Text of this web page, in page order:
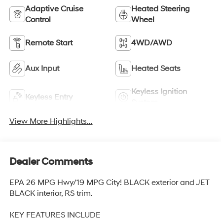
Adaptive Cruise
Control
Heated Steering
Wheel
Remote Start 4WD/AWD
Aux Input Heated Seats
Keyless Entry
Keyless Ignition
View More Highlights...
Dealer Comments
EPA 26 MPG Hwy/19 MPG City! BLACK exterior and JET
BLACK interior, RS trim.
KEY FEATURES INCLUDE